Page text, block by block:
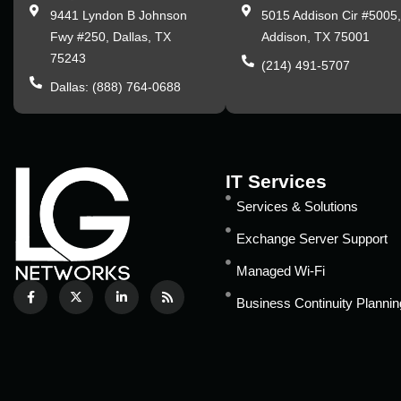
9441 Lyndon B Johnson
Fwy #250, Dallas, TX
75243
Dallas: (888) 764-0688
5015 Addison Cir #5005,
Addison, TX 75001
(214) 491-5707
IT Services
Services & Solutions
Exchange Server Support
Managed Wi-Fi
Business Continuity